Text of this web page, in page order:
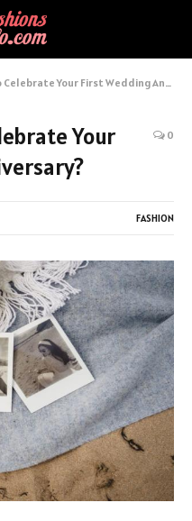
Your First Wedding Anniversary?
Your
0
FASHION